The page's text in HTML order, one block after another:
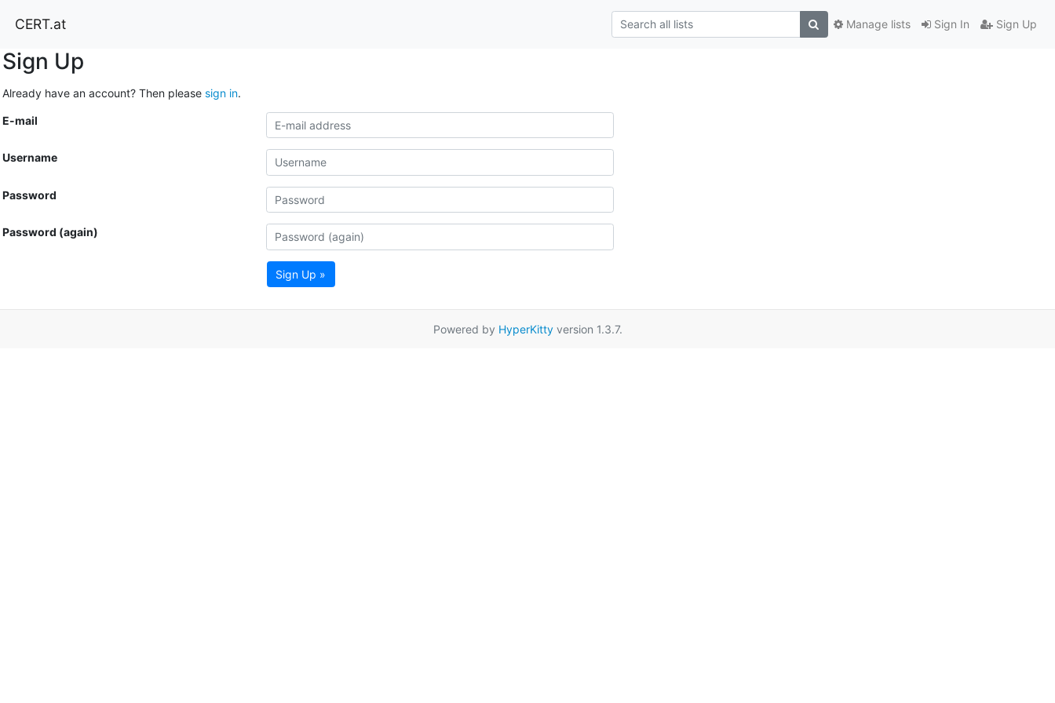
CERT.at Sign In Sign Up
Manage lists
Sign Up
Already have an account? Then please sign in.
E-mail
Username
Password
Password (again)
Sign Up »
Powered by HyperKittyversion 1.3.7.